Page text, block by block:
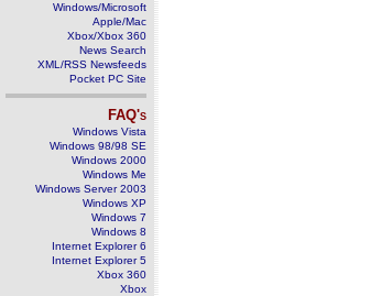
Windows/Microsoft
Apple/Mac
Xbox/Xbox 360
News Search
XML/RSS Newsfeeds
Pocket PC Site
FAQ's
Windows Vista
Windows 98/98 SE
Windows 2000
Windows Me
Windows Server 2003
Windows XP
Windows 7
Windows 8
Internet Explorer 6
Internet Explorer 5
Xbox 360
Xbox